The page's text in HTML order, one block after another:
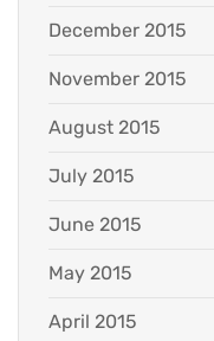
December 2015
November 2015
August 2015
July 2015
June 2015
May 2015
April 2015